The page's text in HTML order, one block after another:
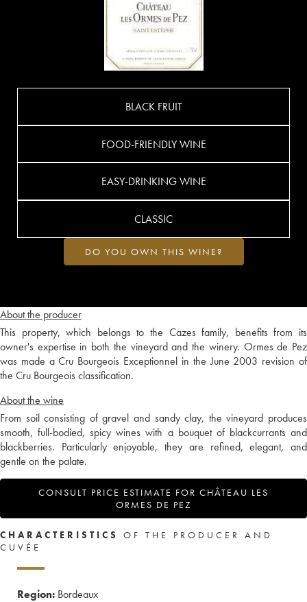
About the producer
This property, which belongs to the Cazes family, benefits from its
owner's expertise in both the vineyard and the winery. Ormes de Pez
was made a Cru Bourgeois Exceptionnel in the June 2003 revision of
the Cru Bourgeois classification.
About the wine
From soil consisting of gravel and sandy clay, the vineyard produces
smooth, full-bodied, spicy wines with a bouquet of blackcurrants and
blackberries. Particularly enjoyable, they are refined, elegant, and
gentle on the palate.
CONSULT PRICE ESTIMATE FOR CHÂTEAU LES
ORMES DE PEZ
BLACK FRUIT
FOOD-FRIENDLY WINE
EASY-DRINKING WINE
CLASSIC
DO YOU OWN THIS WINE?
CHARACTERISTICS
OF THE PRODUCER AND
CUVÉE
Region: Bordeaux